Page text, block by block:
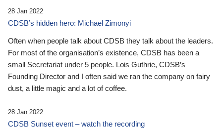
28 Jan 2022
CDSB’s hidden hero: Michael Zimonyi
Often when people talk about CDSB they talk about the leaders.
For most of the organisation’s existence, CDSB has been a
small Secretariat under 5 people. Lois Guthrie, CDSB’s
Founding Director and I often said we ran the company on fairy
dust, a little magic and a lot of coffee.
28 Jan 2022
CDSB Sunset event – watch the recording